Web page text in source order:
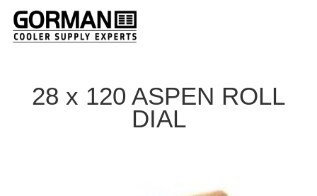
28 x 120 ASPEN ROLL
DIAL